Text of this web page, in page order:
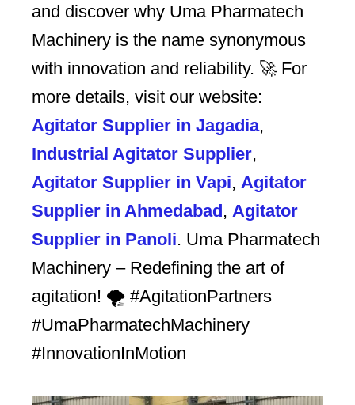
and discover why Uma Pharmatech
Machinery is the name synonymous
with innovation and reliability. 🚀 For
more details, visit our website:
Agitator Supplier in Jagadia,
Industrial Agitator Supplier,
Agitator Supplier in Vapi, Agitator
Supplier in Ahmedabad, Agitator
Supplier in Panoli. Uma Pharmatech
Machinery – Redefining the art of
agitation! 🌪️ #AgitationPartners
#UmaPharmatechMachinery
#InnovationInMotion